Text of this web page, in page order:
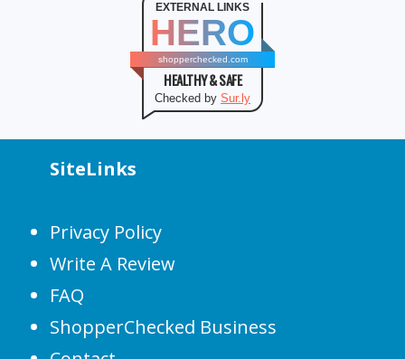
EXTERNAL LINKS
HERO
shopperchecked.com
HEALTHY & SAFE
Checked by Sur.ly
SiteLinks
Privacy Policy
Write A Review
FAQ
ShopperChecked Business